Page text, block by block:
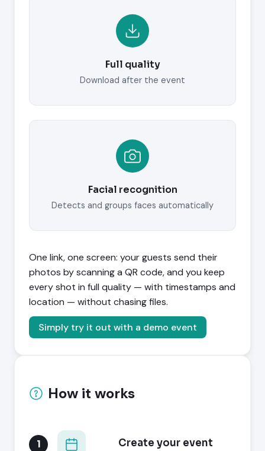
Full quality
Download after the event
Facial recognition
Detects and groups faces automatically
One link, one screen: your guests send their
photos by scanning a QR code, and you keep
every shot in full quality — with timestamps and
location — without chasing files.
Simply try it out with a demo event
How it works
1 Create your event